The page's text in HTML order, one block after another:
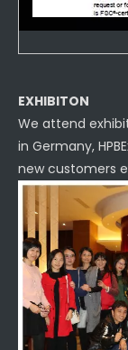
EXHIBITON
We attend
in Germany,
new customers